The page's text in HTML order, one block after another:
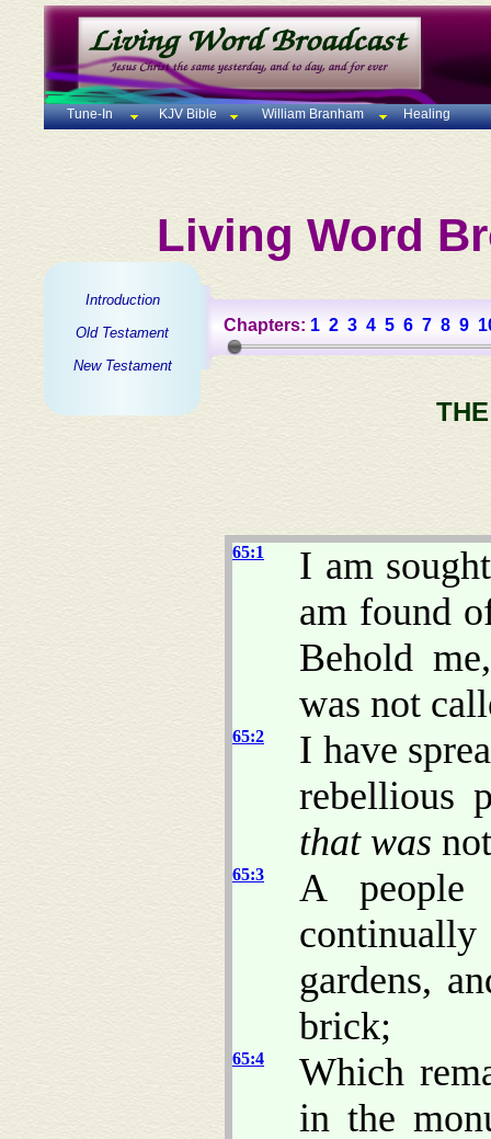
Tune-In KJV Bible William Branham Healing
Living Word
Introduction
Old Testament
New Testament
Chapters: 1 2 3 4 5 6 7 8 9
65:1
I am
am found
Behold
was not
65:2
I have
rebellious
that was
65:3
A people
gardens,
brick;
65:4
Which
in the